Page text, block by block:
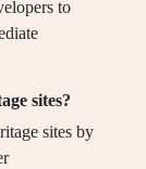
to
sites?
sites by